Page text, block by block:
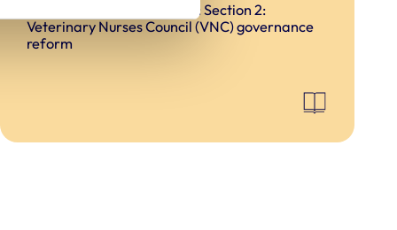
Ensuring good governance: Section 2:
Veterinary Nurses Council (VNC) governance
reform